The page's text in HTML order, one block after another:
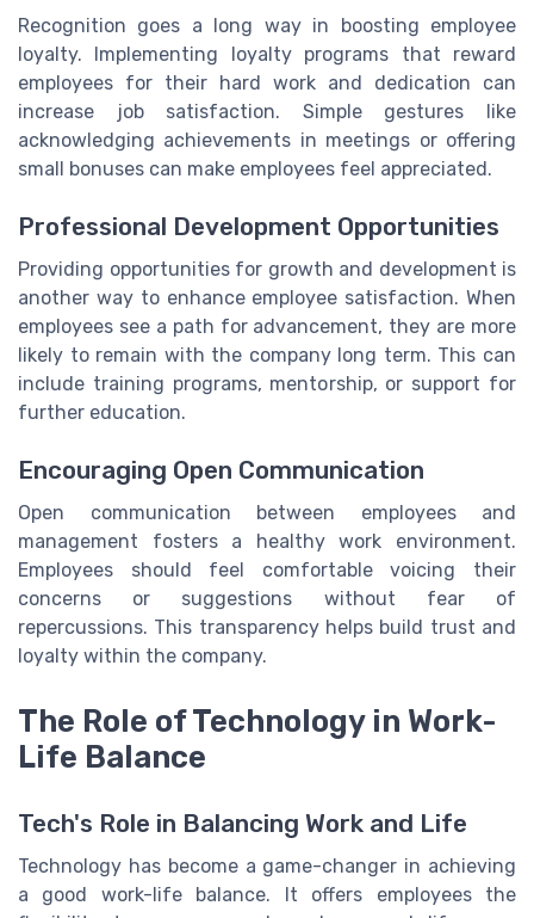
Recognition goes a long way in boosting employee
loyalty. Implementing loyalty programs that reward
employees for their hard work and dedication can
increase job satisfaction. Simple gestures like
acknowledging achievements in meetings or offering
small bonuses can make employees feel appreciated.
Professional Development Opportunities
Providing opportunities for growth and development is
another way to enhance employee satisfaction. When
employees see a path for advancement, they are more
likely to remain with the company long term. This can
include training programs, mentorship, or support for
further education.
Encouraging Open Communication
Open communication between employees and
management fosters a healthy work environment.
Employees should feel comfortable voicing their
concerns or suggestions without fear of
repercussions. This transparency helps build trust and
loyalty within the company.
The Role of Technology in Work-
Life Balance
Tech's Role in Balancing Work and Life
Technology has become a game-changer in achieving
a good work-life balance. It offers employees the